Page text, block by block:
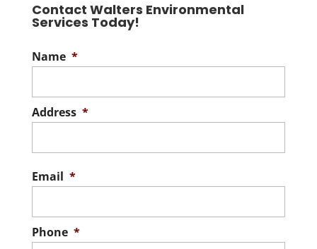
Contact Walters Environmental
Services Today!
Name *
Address *
Email *
Phone *